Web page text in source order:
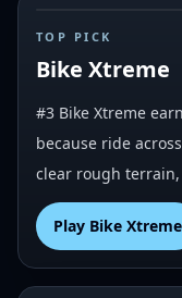
# 3
TOP PICK
Bike Xtreme
#3 Bike Xtreme
because ride
clear rough
Play Bike Xtreme